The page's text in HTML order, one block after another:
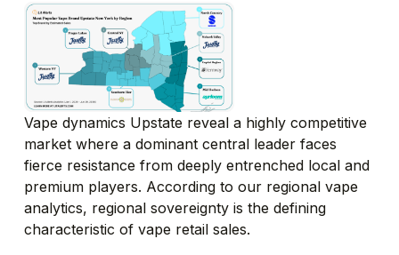
Vape dynamics Upstate reveal a highly competitive
market where a dominant central leader faces
fierce resistance from deeply entrenched local and
premium players. According to our regional vape
analytics, regional sovereignty is the defining
characteristic of vape retail sales.